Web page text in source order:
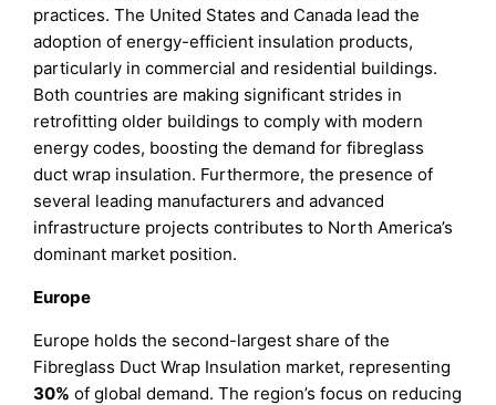
practices. The United States and Canada lead the
adoption of energy-efficient insulation products,
particularly in commercial and residential buildings.
Both countries are making significant strides in
retrofitting older buildings to comply with modern
energy codes, boosting the demand for fibreglass
duct wrap insulation. Furthermore, the presence of
several leading manufacturers and advanced
infrastructure projects contributes to North America’s
dominant market position.
Europe
Europe holds the second-largest share of the
Fibreglass Duct Wrap Insulation market, representing
30% of global demand. The region’s focus on reducing